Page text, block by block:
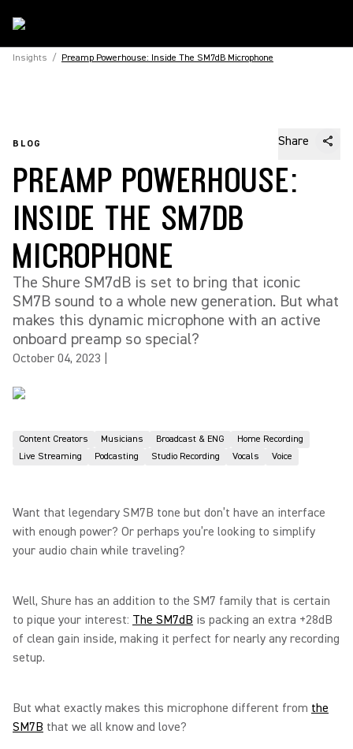
Insights / Preamp Powerhouse: Inside The SM7dB Microphone
BLOG Share
PREAMP POWERHOUSE:
INSIDE THE SM7DB
MICROPHONE
The Shure SM7dB is set to bring that iconic
SM7B sound to a whole new generation. But what
makes this dynamic microphone with an active
onboard preamp so special?
October 04, 2023
Content Creators Musicians Broadcast & ENG
Home Recording
Live Streaming
Podcasting Studio Recording Vocals Voice
Want that legendary SM7B tone but don’t have an interface
with enough power? Or perhaps you’re looking to simplify
your audio chain while traveling?
Well, Shure has an addition to the SM7 family that is certain
to pique your interest: The SM7dB is packing an extra +28dB
of clean gain inside, making it perfect for nearly any recording
setup.
But what exactly makes this microphone different from the
SM7B that we all know and love?